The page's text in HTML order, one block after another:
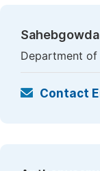
Department of
Contact